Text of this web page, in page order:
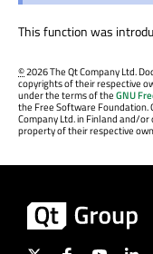
This function was
©2026 The Qt Company Ltd.
copyrights of their respective
under the terms of theGNU
the Free Software Foundation.
Company Ltd. in Finland and/
property of their respective